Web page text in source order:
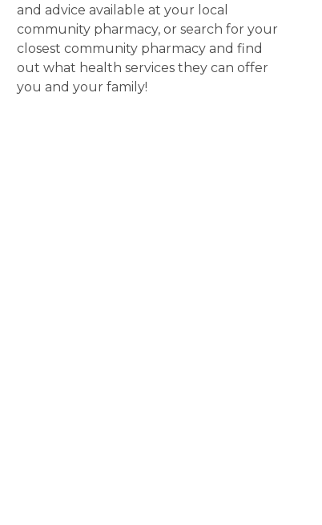
and advice available at your local
community pharmacy, or search for your
closest community pharmacy and find
out what health services they can offer
you and your family!